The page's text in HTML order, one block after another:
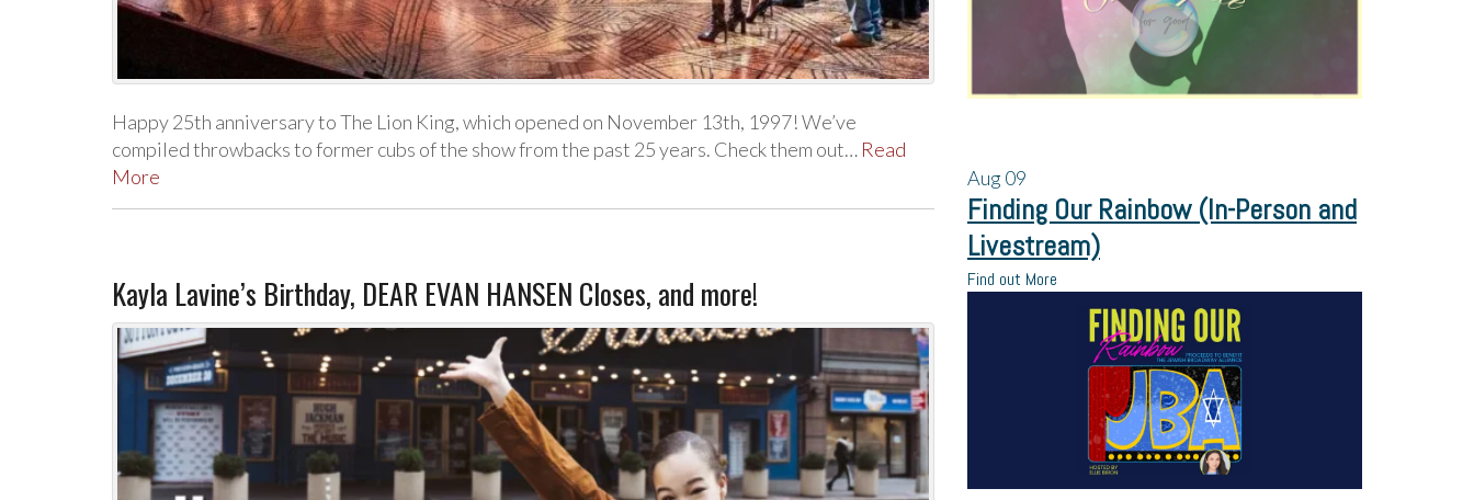
Happy 25th anniversary to The Lion King, which opened on November 13th, 1997! We’ve
compiled throwbacks to former cubs of the show from the past 25 years. Check them out… Read
More
Kayla Lavine’s Birthday, DEAR EVAN HANSEN Closes, and more!
Aug09
Finding Our Rainbow (In-Person and
Livestream)
Find out More